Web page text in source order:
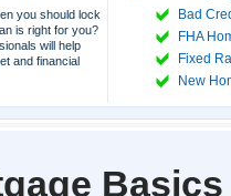
you should lock
is right for you?
will help
and financial
Bad
FHA
Fixed
New
Basics